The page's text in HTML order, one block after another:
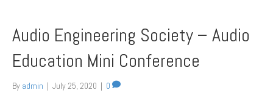
Audio Engineering Society – Audio
Education Mini Conference
By admin | July 25, 2020 | 0